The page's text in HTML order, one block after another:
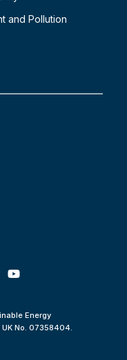
and Pollution
Energy
No. 07358404.